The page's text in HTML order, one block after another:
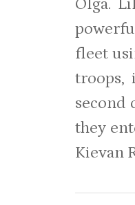
Olga.
fleet
troops,
second
they
Kievan